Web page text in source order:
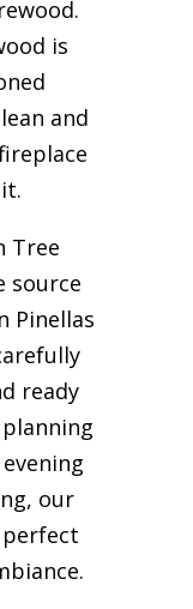
is
and
Tree
source
Pinellas
ready
our